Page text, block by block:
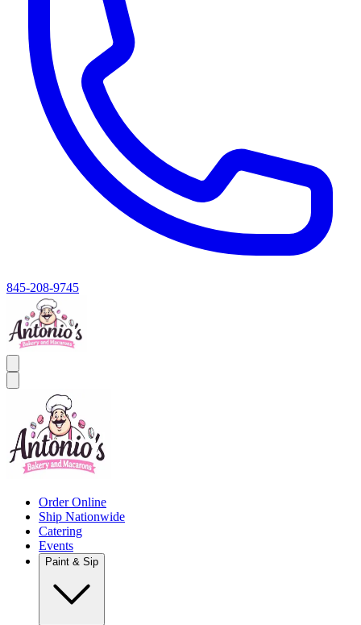
845-208-9745
Order Online
Ship Nationwide
Catering
Events
Paint & Sip